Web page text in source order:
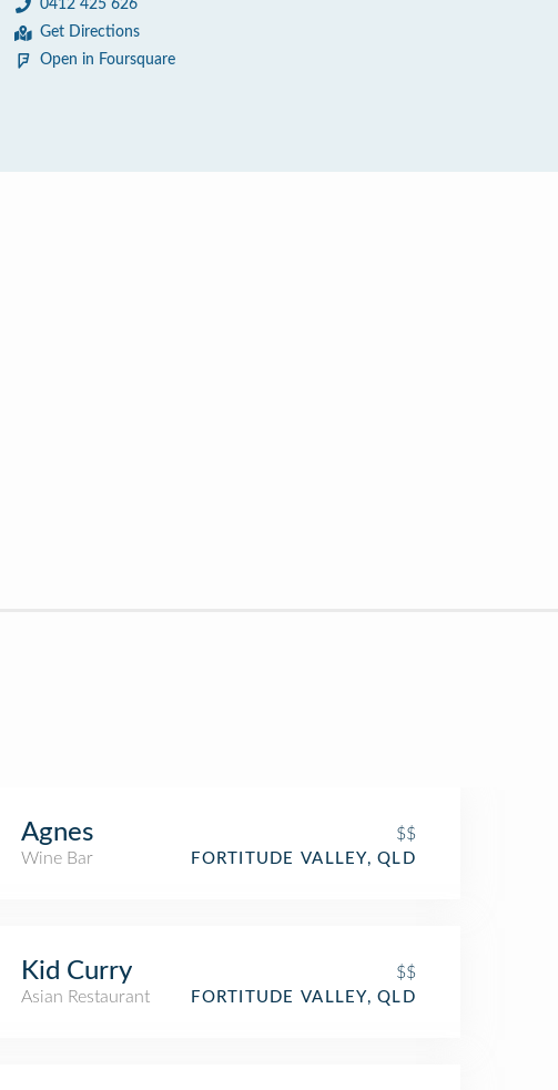
0412 425 626
Get Directions
Open in Foursquare
Agnes
$$
Wine Bar
FORTITUDE VALLEY, QLD
Kid Curry
$$
Asian Restaurant
FORTITUDE VALLEY, QLD